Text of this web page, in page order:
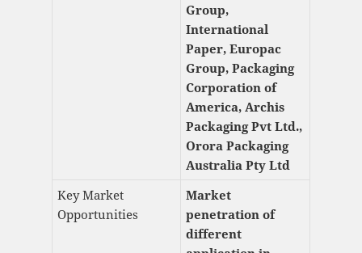
Group,
International
Paper, Europac
Group, Packaging
Corporation of
America, Archis
Packaging Pvt Ltd.,
Orora Packaging
Australia Pty Ltd
Key Market
Opportunities
Market
penetration of
different